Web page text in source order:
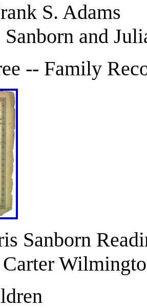
S. Adams
and
-- Family
Sanborn